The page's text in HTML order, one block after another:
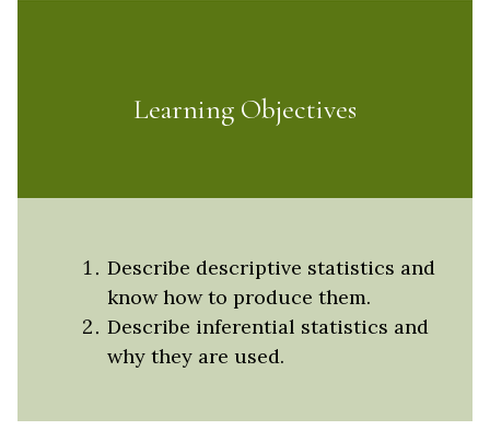
Learning Objectives
Describe descriptive statistics and
know how to produce them.
Describe inferential statistics and
why they are used.